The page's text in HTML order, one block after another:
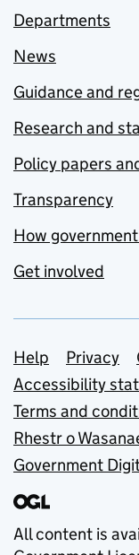
Departments
News
Guidance and
Research and
Policy papers
Transparency
How
Get involved
Support
Help Privacy
Accessibility
Terms and
Rhestr o
Government
All content is